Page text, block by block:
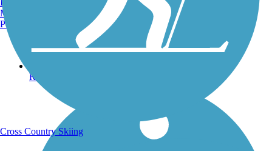
Running Trails
Manchester, NH
Portland, ME
Cross Country Skiing